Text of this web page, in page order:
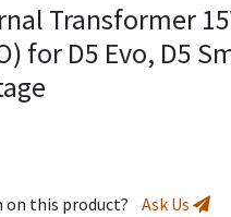
Transformer
for D5 Evo, D5
on this product? Ask Us